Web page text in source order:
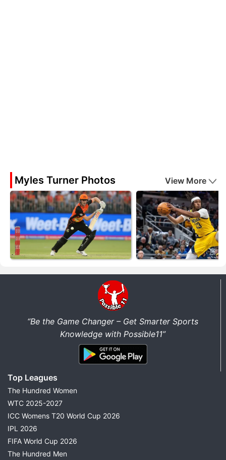
Myles Turner Photos View More
“Be the Game Changer – Get Smarter Sports
Knowledge with Possible11”
Top Leagues
The Hundred Women
WTC 2025-2027
ICC Womens T20 World Cup 2026
IPL 2026
FIFA World Cup 2026
The Hundred Men